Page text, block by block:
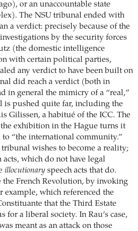
or an unaccountable state
The NSU tribunal ended with
a verdict: precisely because of the
by the security forces
(the domestic intelligence
with certain political parties,
any verdict to have been built on
did reach a verdict (both in
in general the mimicry of a “real,”
is pushed quite far, including the
Gilissen, a habitué of the ICC. The
exhibition in the Hague turns it
“the international community.”
tribunal wishes to become a reality;
acts, which do not have legal
illocutionary speech acts that do.
the French Revolution, by invoking
example, which referenced the
that the Third Estate
for a liberal society. In Rau’s case,
meant as an attack on those